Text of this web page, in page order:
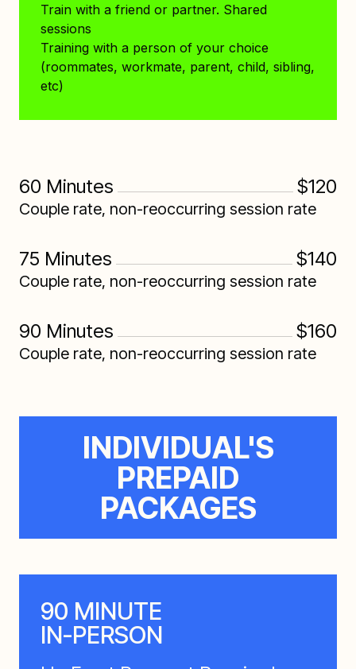
Train with a friend or partner. Shared
sessions
Training with a person of your choice
(roommates, workmate, parent, child, sibling,
etc)
60 Minutes $120
Couple rate, non-reoccurring session rate
75 Minutes $140
Couple rate, non-reoccurring session rate
90 Minutes $160
Couple rate, non-reoccurring session rate
INDIVIDUAL'S
PREPAID
PACKAGES
90 MINUTE
IN-PERSON